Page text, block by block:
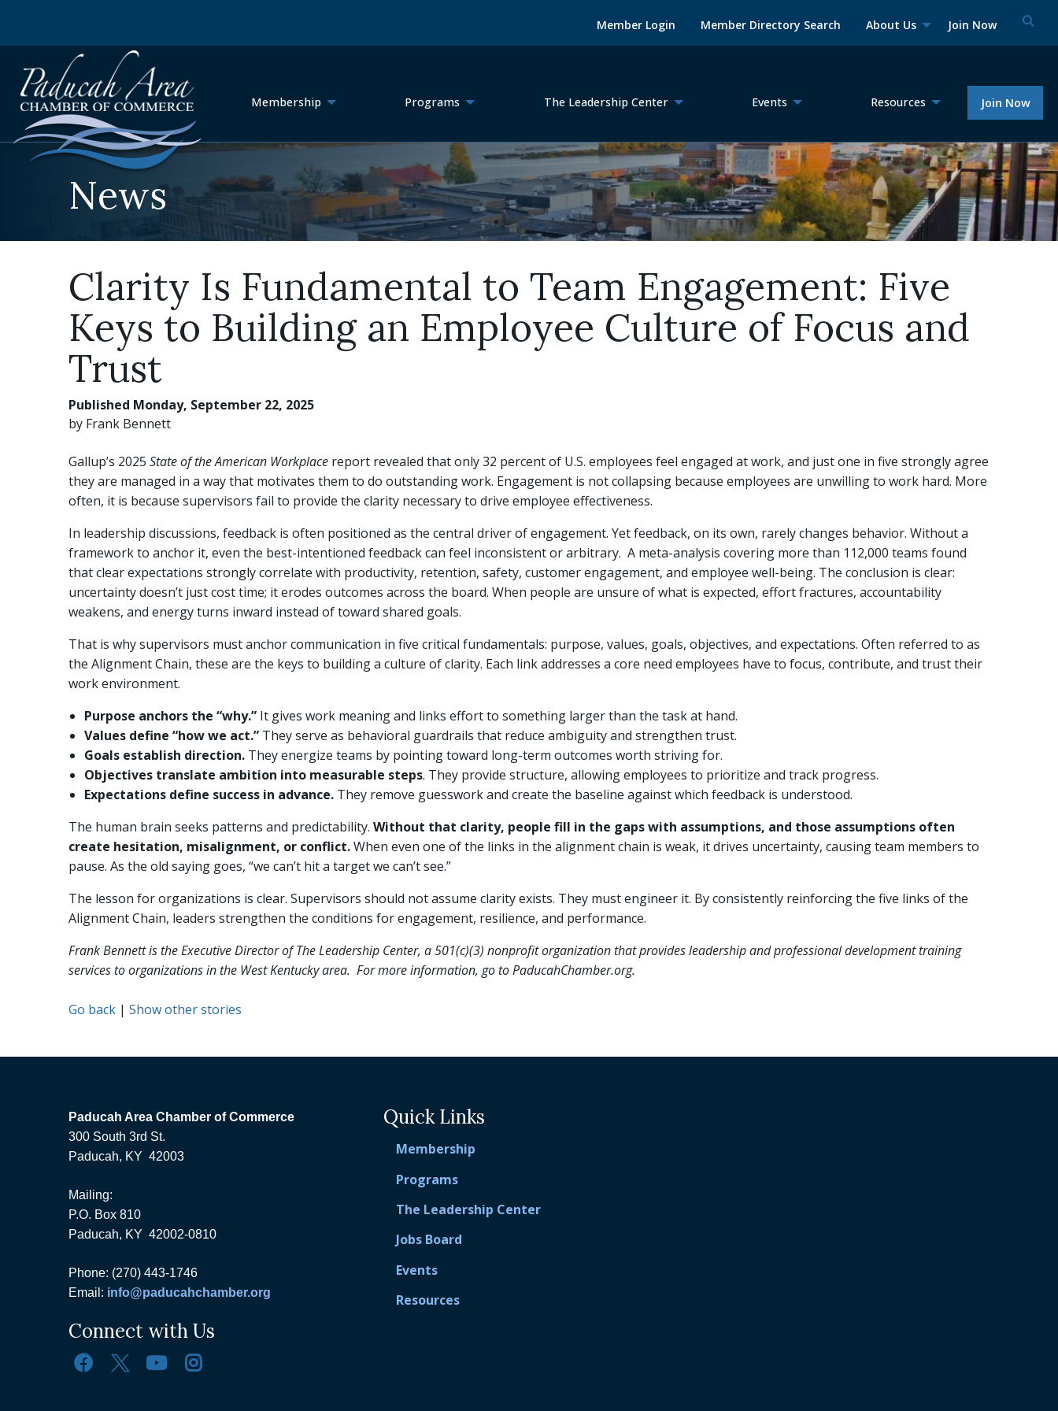
Member Login Member Directory Search About Us Join Now
Membership Programs The Leadership Center Events Resources Join Now
News
Clarity Is Fundamental to Team Engagement: Five
Keys to Building an Employee Culture of Focus and
Trust
Published Monday, September 22, 2025
by Frank Bennett
Gallup’s 2025 State of the American Workplace report revealed that only 32 percent of U.S. employees feel engaged at work, and just one in five strongly agree
they are managed in a way that motivates them to do outstanding work. Engagement is not collapsing because employees are unwilling to work hard. More
often, it is because supervisors fail to provide the clarity necessary to drive employee effectiveness.
In leadership discussions, feedback is often positioned as the central driver of engagement. Yet feedback, on its own, rarely changes behavior. Without a
framework to anchor it, even the best-intentioned feedback can feel inconsistent or arbitrary. A meta-analysis covering more than 112,000 teams found
that clear expectations strongly correlate with productivity, retention, safety, customer engagement, and employee well-being. The conclusion is clear:
uncertainty doesn’t just cost time; it erodes outcomes across the board. When people are unsure of what is expected, effort fractures, accountability
weakens, and energy turns inward instead of toward shared goals.
That is why supervisors must anchor communication in five critical fundamentals: purpose, values, goals, objectives, and expectations. Often referred to as
the Alignment Chain, these are the keys to building a culture of clarity. Each link addresses a core need employees have to focus, contribute, and trust their
work environment.
Purpose anchors the “why.” It gives work meaning and links effort to something larger than the task at hand.
Values define “how we act.” They serve as behavioral guardrails that reduce ambiguity and strengthen trust.
Goals establish direction. They energize teams by pointing toward long-term outcomes worth striving for.
Objectives translate ambition into measurable steps. They provide structure, allowing employees to prioritize and track progress.
Expectations define success in advance. They remove guesswork and create the baseline against which feedback is understood.
The human brain seeks patterns and predictability. Without that clarity, people fill in the gaps with assumptions, and those assumptions often
create hesitation, misalignment, or conflict.When even one of the links in the alignment chain is weak, it drives uncertainty, causing team members to
pause. As the old saying goes, “we can’t hit a target we can’t see.”
The lesson for organizations is clear. Supervisors should not assume clarity exists. They must engineer it. By consistently reinforcing the five links of the
Alignment Chain, leaders strengthen the conditions for engagement, resilience, and performance.
Frank Bennett is the Executive Director of The Leadership Center, a 501(c)(3) nonprofit organization that provides leadership and professional development training
services to organizations in the West Kentucky area. For more information, go to PaducahChamber.org.
Go back | Show other stories
Paducah Area Chamber of Commerce
300 South 3rd St.
Paducah, KY 42003
Mailing:
P.O. Box 810
Paducah, KY 42002-0810
Phone: (270) 443-1746
Email: info@paducahchamber.org
Connect with Us
Quick Links
Membership
Programs
The Leadership Center
Jobs Board
Events
Resources